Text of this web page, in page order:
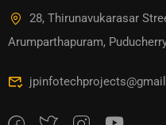
28, Thirunavukarasar
Arumparthapuram,